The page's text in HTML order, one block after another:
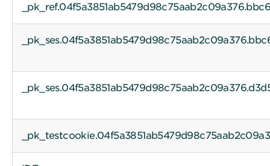
_pk_ref.04f5a3851ab5479d98c75aab2c09a376.bbc6